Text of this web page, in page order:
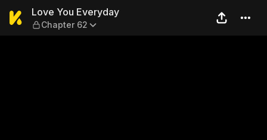
Love You Everyday —
Love You Everyday
Chapter 62